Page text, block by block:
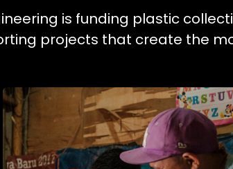
is funding plastic
projects that create the